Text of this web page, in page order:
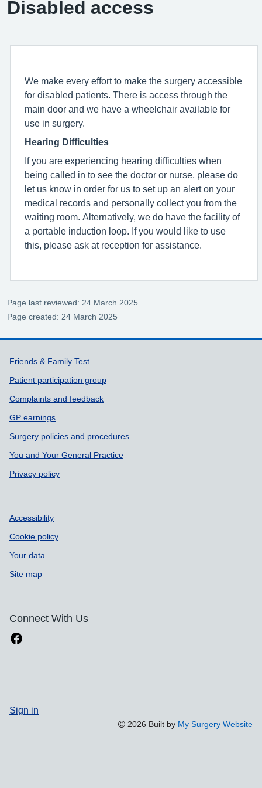
Disabled access
We make every effort to make the surgery accessible
for disabled patients. There is access through the
main door and we have a wheelchair available for
use in surgery.
Hearing Difficulties
If you are experiencing hearing difficulties when
being called in to see the doctor or nurse, please do
let us know in order for us to set up an alert on your
medical records and personally collect you from the
waiting room. Alternatively, we do have the facility of
a portable induction loop. If you would like to use
this, please ask at reception for assistance.
Page last reviewed: 24 March 2025
Page created: 24 March 2025
Support links
Friends & Family Test
Patient participation group
Complaints and feedback
GP earnings
Surgery policies and procedures
You and Your General Practice
Privacy policy
Accessibility
Cookie policy
Your data
Site map
Connect With Us
Sign in
2026 Built by My Surgery Website